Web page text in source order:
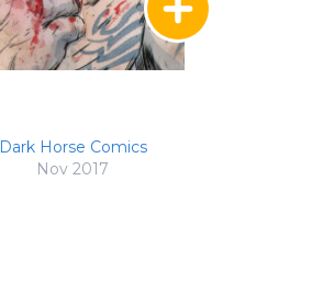
Dark Horse Comics
Nov 2017